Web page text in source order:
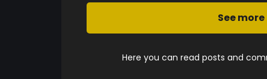
See more
Here you can read posts and